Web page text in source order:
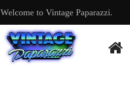
Welcome to Vintage Paparazzi.